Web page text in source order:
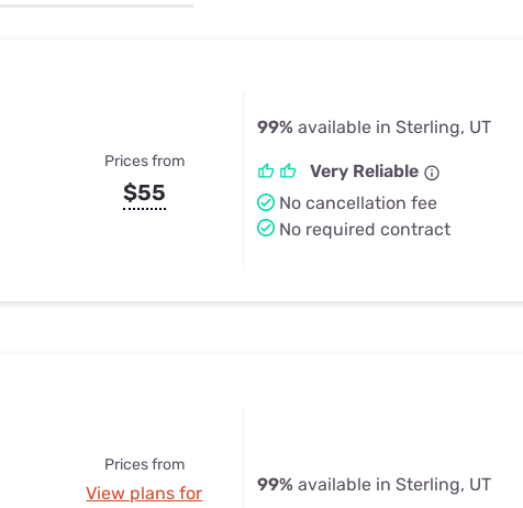
Prices from
$55
99% available in Sterling, UT
Very Reliable
No cancellation fee
No required contract
Prices from
View plans for
99% available in Sterling, UT